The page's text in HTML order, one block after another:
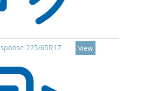
225/65R17
View